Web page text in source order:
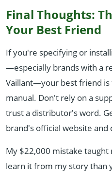
Final Thoughts:
Your Best Friend
If you're specifying or
—especially brands with a
Vaillant—your best friend is
manual. Don't rely on a
trust a distributor's word.
brand's official website
My $22,000 mistake
learn it from my story than